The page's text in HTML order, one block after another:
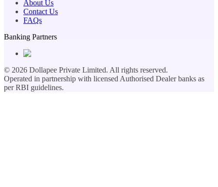
About Us
Contact Us
FAQs
Banking Partners
© 2026 Dollapee Private Limited. All rights reserved.
Operated in partnership with licensed Authorised Dealer banks as
per RBI guidelines.